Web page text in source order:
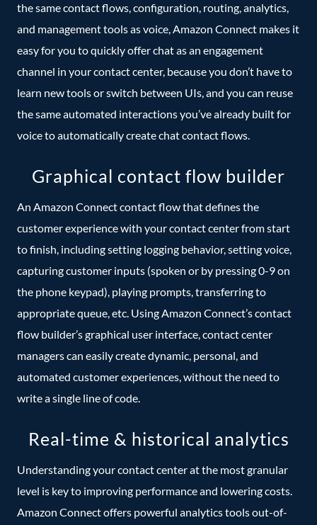
the same contact flows, configuration, routing, analytics,
and management tools as voice, Amazon Connect makes it
easy for you to quickly offer chat as an engagement
channel in your contact center, because you don’t have to
learn new tools or switch between UIs, and you can reuse
the same automated interactions you’ve already built for
voice to automatically create chat contact flows.
Graphical contact flow builder
An Amazon Connect contact flow that defines the
customer experience with your contact center from start
to finish, including setting logging behavior, setting voice,
capturing customer inputs (spoken or by pressing 0-9 on
the phone keypad), playing prompts, transferring to
appropriate queue, etc. Using Amazon Connect’s contact
flow builder’s graphical user interface, contact center
managers can easily create dynamic, personal, and
automated customer experiences, without the need to
write a single line of code.
Real-time & historical analytics
Understanding your contact center at the most granular
level is key to improving performance and lowering costs.
Amazon Connect offers powerful analytics tools out-of-